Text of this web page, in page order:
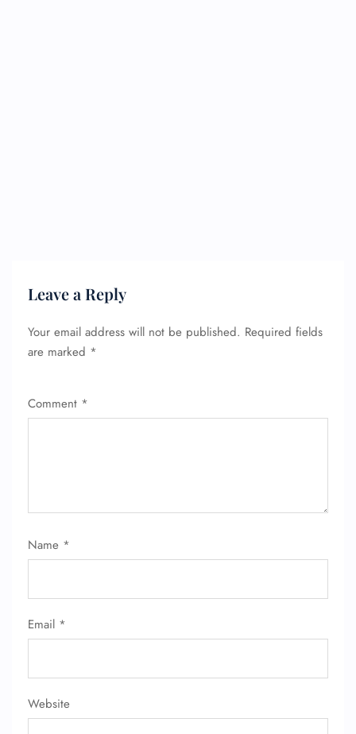
Leave a Reply
Your email address will not be published. Required fields
are marked *
Comment *
Name *
Email *
Website